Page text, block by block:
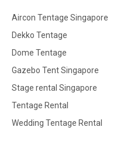
Aircon Tentage Singapore
Dekko Tentage
Dome Tentage
Gazebo Tent Singapore
Stage rental Singapore
Tentage Rental
Wedding Tentage Rental